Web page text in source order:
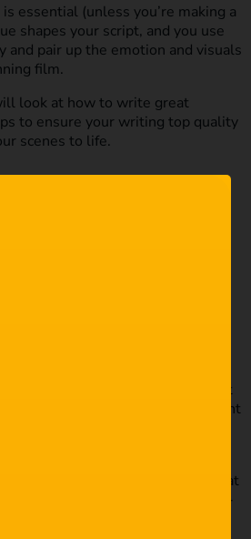
essential (unless you’re making a
shapes your script, and you use
and pair up the emotion and visuals
film.
look at how to write great
to ensure your writing top quality
scenes to life.
writing quality
next script
top tips for writing quality
These will help you level up
you write captivating scenes.
direct.
great dialogue. You do not want
you’ll lose the audience. You want
point.
to the audience; don’t
There’s always the potential that
if your characters are having long-